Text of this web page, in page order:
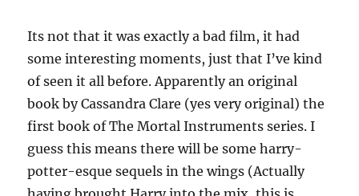
Its not that it was exactly a bad film, it had
some interesting moments, just that I’ve kind
of seen it all before. Apparently an original
book by Cassandra Clare (yes very original) the
first book of The Mortal Instruments series. I
guess this means there will be some harry-
potter-esque sequels in the wings (Actually